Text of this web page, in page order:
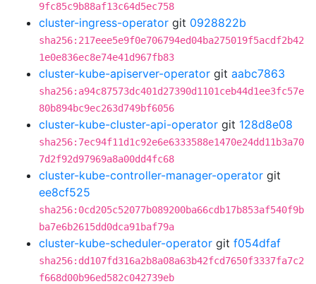
9fc85c9b88af13c64d5ec758
cluster-ingress-operator git 0928822b
sha256:217eee5e9f0e706794ed04ba275019f5acdf2b42
1e0e836ec8e74e41d967fb83
cluster-kube-apiserver-operator git aabc7863
sha256:a94c87573dc401d27390d1101ceb44d1ee3fc57e
80b894bc9ec263d749bf6056
cluster-kube-cluster-api-operator git 128d8e08
sha256:7ec94f11d1c92e6e6333588e1470e24dd11b3a70
7d2f92d97969a8a00dd4fc68
cluster-kube-controller-manager-operator git
ee8cf525
sha256:0cd205c52077b089200ba66cdb17b853af540f9b
ba7e6b2615dd0dca91baf79a
cluster-kube-scheduler-operator git f054dfaf
sha256:dd107fd316a2b8a08a63b42fcd7650f3337fa7c2
f668d00b96ed582c042739eb